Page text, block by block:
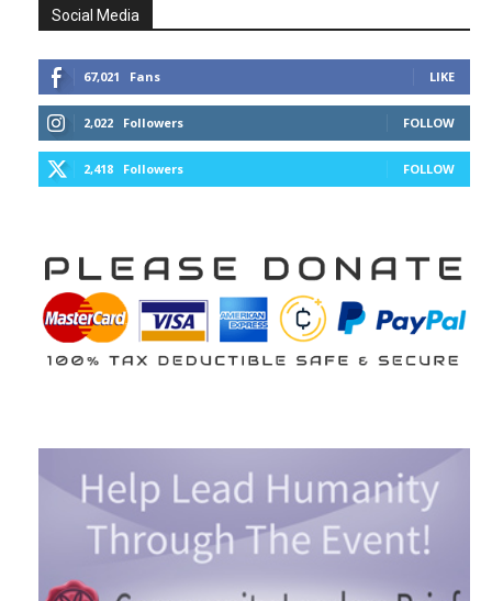
Social Media
67,021 Fans LIKE
2,022 Followers FOLLOW
2,418 Followers FOLLOW